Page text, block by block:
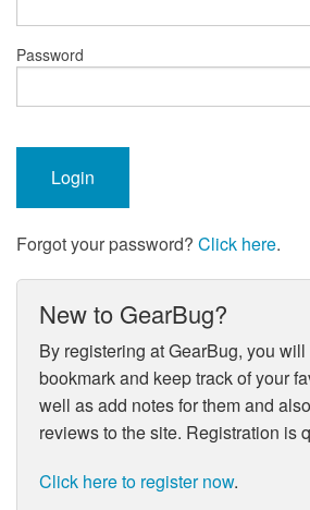
Password
Forgot your password? Click here.
New to GearBug?
By registering at GearBug, you
bookmark and keep track of your
well as add notes for them and
reviews to the site. Registration is
Click here to register now.